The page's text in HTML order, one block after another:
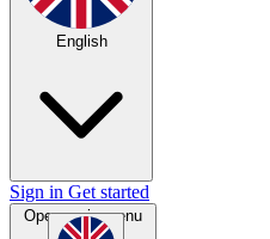
English
Sign in Get started
Open main menu